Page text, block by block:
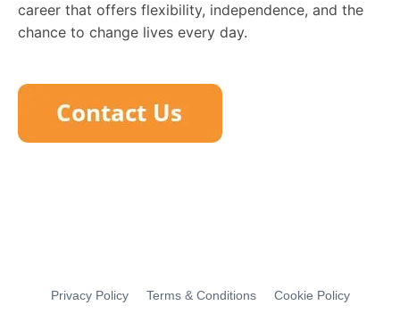
career that offers flexibility, independence, and the
chance to change lives every day.
Privacy Policy Terms & Conditions Cookie Policy